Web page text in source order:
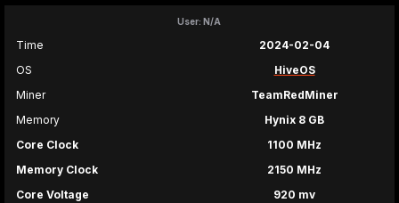
User: N/A
Time
2024-02-04
OS
HiveOS
Miner
TeamRedMiner
Memory
Hynix 8 GB
Core Clock
1100 MHz
Memory Clock
2150 MHz
Core Voltage
920 mv